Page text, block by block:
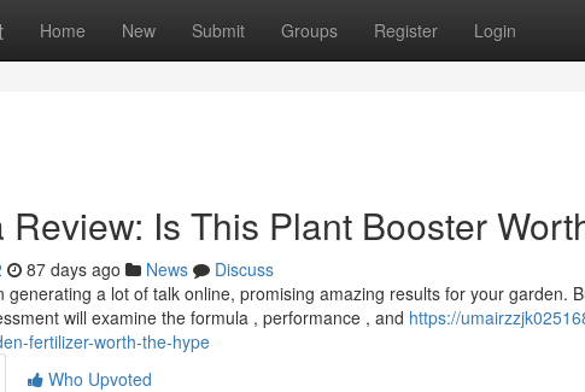
Home New Submit Groups Register Login
Review: Is This Plant Booster
87 days ago News
Discuss
generating a lot of talk online, promising amazing results for your garden.
will examine the formula , performance , and https://
fertilizer-worth-the-hype
Who Upvoted